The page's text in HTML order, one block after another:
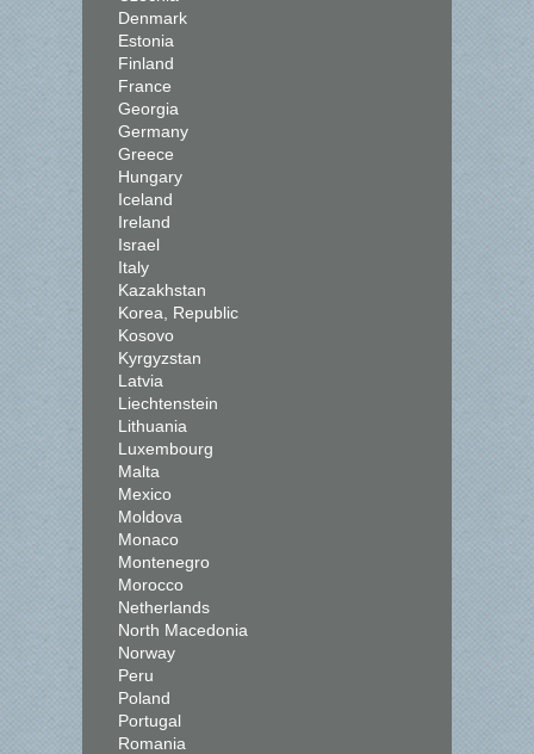
Denmark
Estonia
Finland
France
Georgia
Germany
Greece
Hungary
Iceland
Ireland
Israel
Italy
Kazakhstan
Korea, Republic
Kosovo
Kyrgyzstan
Latvia
Liechtenstein
Lithuania
Luxembourg
Malta
Mexico
Moldova
Monaco
Montenegro
Morocco
Netherlands
North Macedonia
Norway
Peru
Poland
Portugal
Romania